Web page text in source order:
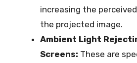
increasing the
the projected image.
Ambient Light
Screens: These are